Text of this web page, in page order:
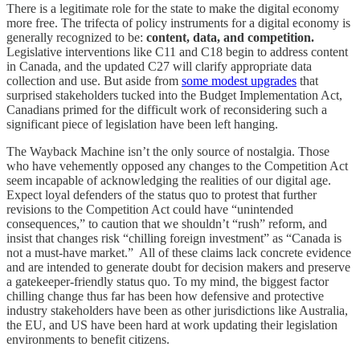
There is a legitimate role for the state to make the digital economy
more free. The trifecta of policy instruments for a digital economy is
generally recognized to be: content, data, and competition.
Legislative interventions like C11 and C18 begin to address content
in Canada, and the updated C27 will clarify appropriate data
collection and use. But aside from some modest upgrades that
surprised stakeholders tucked into the Budget Implementation Act,
Canadians primed for the difficult work of reconsidering such a
significant piece of legislation have been left hanging.
The Wayback Machine isn’t the only source of nostalgia. Those
who have vehemently opposed any changes to the Competition Act
seem incapable of acknowledging the realities of our digital age.
Expect loyal defenders of the status quo to protest that further
revisions to the Competition Act could have “unintended
consequences,” to caution that we shouldn’t “rush” reform, and
insist that changes risk “chilling foreign investment” as “Canada is
not a must-have market.” All of these claims lack concrete evidence
and are intended to generate doubt for decision makers and preserve
a gatekeeper-friendly status quo. To my mind, the biggest factor
chilling change thus far has been how defensive and protective
industry stakeholders have been as other jurisdictions like Australia,
the EU, and US have been hard at work updating their legislation
environments to benefit citizens.